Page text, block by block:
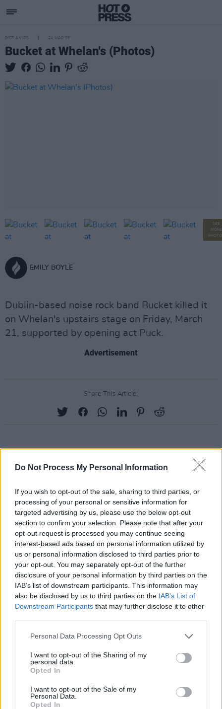
Do Not Process My Personal Information
If you wish to opt-out of the sale, sharing to third parties, or
processing of your personal or sensitive information for
targeted advertising by us, please use the below opt-out
section to confirm your selection. Please note that after your
opt-out request is processed you may continue seeing
interest-based ads based on personal information utilized by
us or personal information disclosed to third parties prior to
your opt-out. You may separately opt-out of the further
disclosure of your personal information by third parties on the
IAB’s list of downstream participants. This information may
also be disclosed by us to third parties on the IAB’s List of
Downstream Participants that may further disclose it to other
Personal Data Processing Opt Outs
I want to opt-out of the Sharing of my
personal data.
Opted In
I want to opt-out of the Sale of my
Personal Data.
Opted In
PICS & VIDS 24 MAR 25
Bucket at Whelan's (Photos)
SEE
MORE
EMILY BOYLE
Dublin-based noise rock band Bucket killed it
on Whelan's upstairs stage on Friday, March
21, supported by opening act Puck.
Advertisement
Share This Article:
RELATED
PICS & VIDS 20 JUL 26
Charlie Puth at Iveagh Gardens (Photos)
PICS & VIDS 20 JUL 26
Luke Combs at Slane Castle (Photos)
PICS & VIDS 20 JUL 26
Live at Castle Mills (Photos)
PICS & VIDS